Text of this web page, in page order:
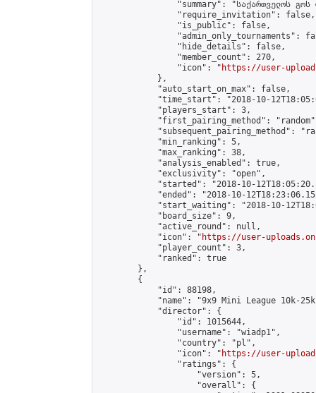
"summary": "საქართველოს
                "require_invitation": false,
                "is_public": false,
"admin_only_tournaments":
                "hide_details": false,
                "member_count": 270,
                "icon": "
https://user-
            },
            "auto_start_on_max": false,
"time_start": "2018-10-
            "players_start": 3,
"first_pairing_method":
"subsequent_pairing_method":
            "min_ranking": 5,
            "max_ranking": 38,
            "analysis_enabled": true,
            "exclusivity": "open",
"started": "2018-10-
"ended": "2018-10-
"start_waiting": "2018-10-
            "board_size": 9,
            "active_round": null,
            "icon": "
https://user-
            "player_count": 3,
            "ranked": true
        },
        {
            "id": 88198,
"name": "9x9 Mini League 10k-
            "director": {
                "id": 1015644,
                "username": "wiadp1",
                "country": "pl",
                "icon": "
https://user-
                "ratings": {
                    "version": 5,
                    "overall": {